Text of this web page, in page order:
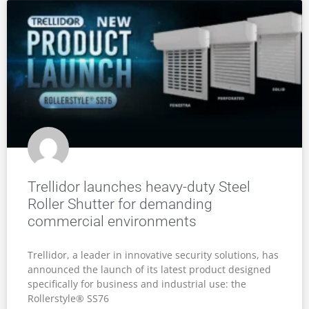
Trellidor launches heavy-duty Steel
Roller Shutter for demanding
commercial environments
Trellidor, a leader in innovative security solutions, has
announced the launch of its latest product designed
specifically for business and industrial use: the
Rollerstyle® SS76